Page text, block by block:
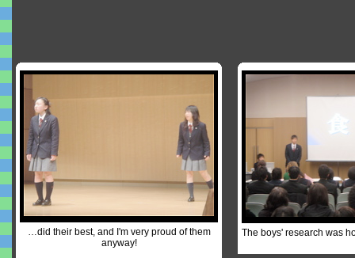
…did their best, and I'm very proud of them
anyway!
The boys' research was